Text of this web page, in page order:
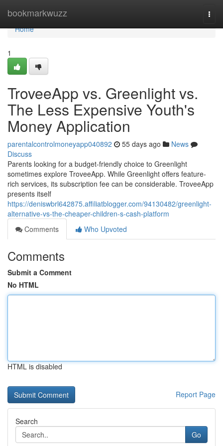
bookmarkwuzz
Home
Home
1
TroveeApp vs. Greenlight vs.
The Less Expensive Youth's
Money Application
parentalcontrolmoneyapp040892 55 days ago
News
Discuss
Parents looking for a budget-friendly choice to Greenlight
sometimes explore TroveeApp. While Greenlight offers feature-
rich services, its subscription fee can be considerable. TroveeApp
presents itself
https://deniswbrl642875.affiliatblogger.com/94130482/greenlight-
alternative-vs-the-cheaper-children-s-cash-platform
Comments
Who Upvoted
Comments
Submit a Comment
No HTML
HTML is disabled
Report Page
Search
Go